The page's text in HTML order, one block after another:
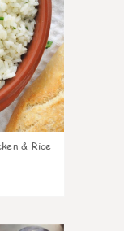
& Rice